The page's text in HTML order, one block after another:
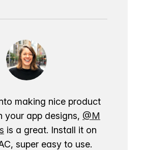
making nice product
your app designs, @M
is a great. Install it on
super easy to use.